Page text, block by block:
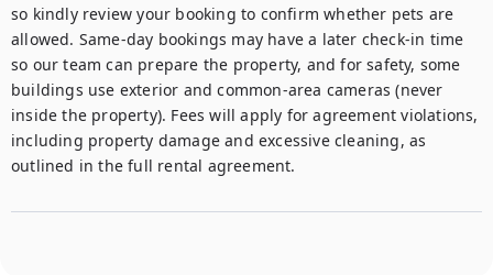
so kindly review your booking to confirm whether pets are
allowed. Same-day bookings may have a later check-in time
so our team can prepare the property, and for safety, some
buildings use exterior and common-area cameras (never
inside the property). Fees will apply for agreement violations,
including property damage and excessive cleaning, as
outlined in the full rental agreement.